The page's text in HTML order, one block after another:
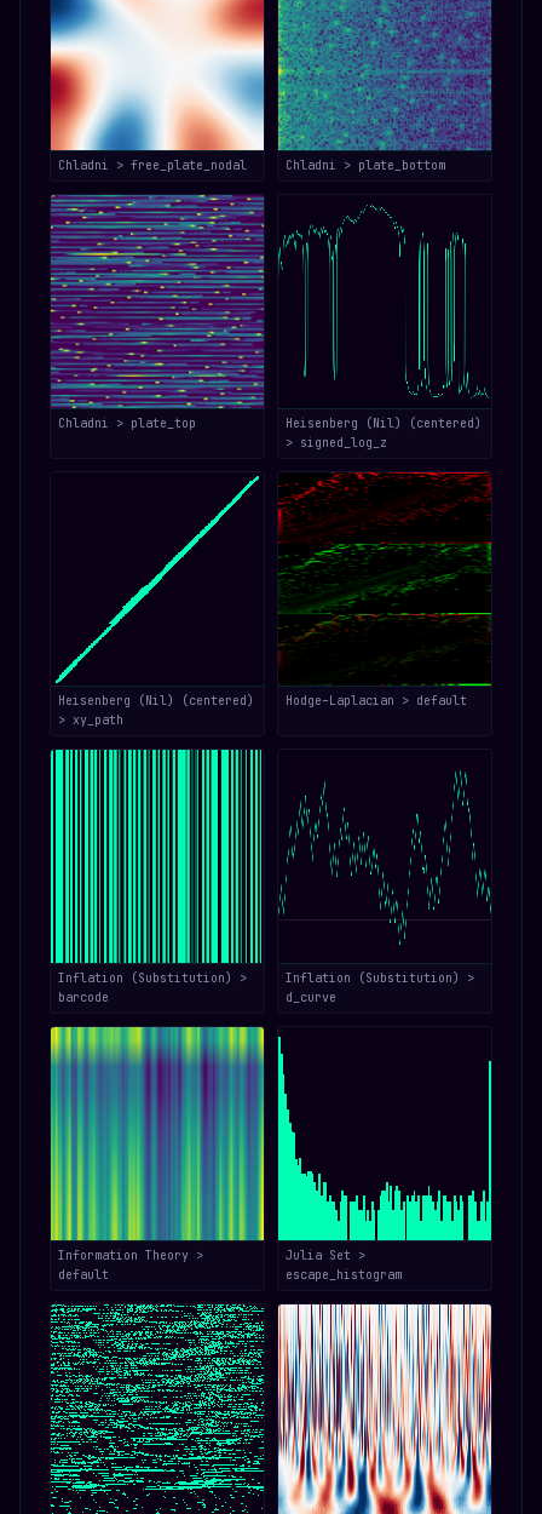
Chladni > free_plate_nodal Chladni > plate_bottom
Chladni > plate_top
Heisenberg (Nil) (centered)
> signed_log_z
Heisenberg (Nil) (centered)
> xy_path
Hodge–Laplacian > default
Inflation (Substitution) >
barcode
Inflation (Substitution) >
d_curve
Information Theory >
default
Julia Set >
escape_histogram